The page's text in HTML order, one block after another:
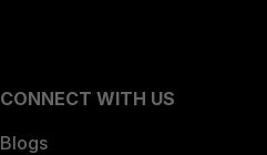
CONNECT WITH US
Blogs